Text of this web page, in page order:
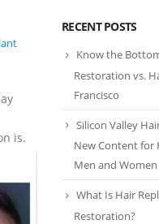
is.
RECENT POSTS
Know the
Restoration vs.
Francisco
Silicon Valley
New Content for
Men and Women
What Is Hair
Restoration?